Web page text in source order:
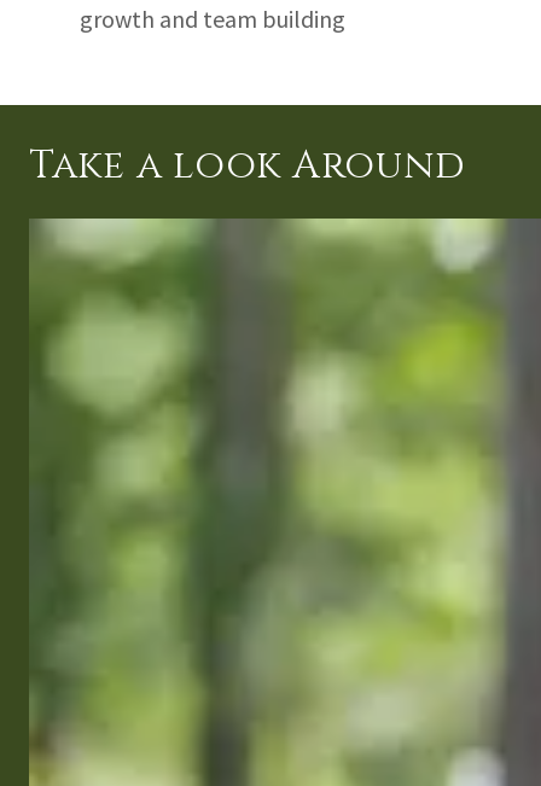
growth and team building
Take a look Around